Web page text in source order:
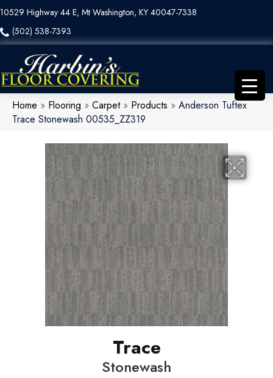
10529 Highway 44 E, Mt Washington, KY 40047-7338
(502) 538-7393
Home » Flooring » Carpet» Products » Anderson Tuftex
Trace Stonewash 00535_ZZ319
Trace
Stonewash